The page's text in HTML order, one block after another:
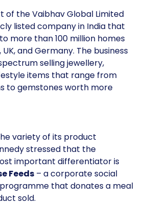
of the Vaibhav Global Limited
listed company in India that
more than 100 million homes
and Germany. The business
selling jewellery,
items that range from
to gemstones worth more
variety of its product
stressed that the
important differentiator is
Feeds – a corporate social
that donates a meal
sold.